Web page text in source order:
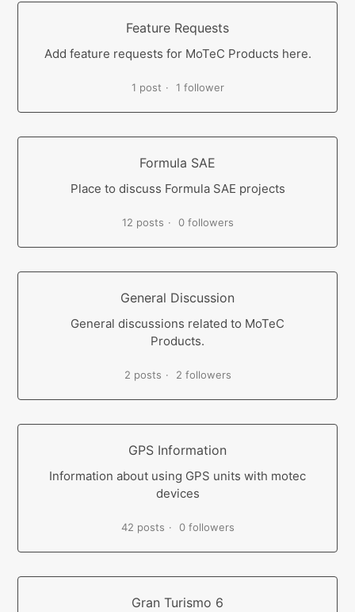
Feature Requests
Add feature requests for MoTeC Products here.
1 post 1 follower
Formula SAE
Place to discuss Formula SAE projects
12 posts 0 followers
General Discussion
General discussions related to MoTeC
Products.
2 posts 2 followers
GPS Information
Information about using GPS units with motec
devices
42 posts 0 followers
Gran Turismo 6